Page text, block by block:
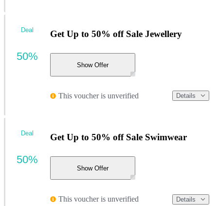
Get Up to 50% off Sale Jewellery
Show Offer
This voucher is unverified Details
Deal
50%
Get Up to 50% off Sale Swimwear
Show Offer
This voucher is unverified Details
Deal
50%